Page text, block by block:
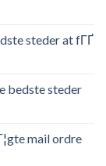
steder at fГҐ
bedste steder
mail ordre